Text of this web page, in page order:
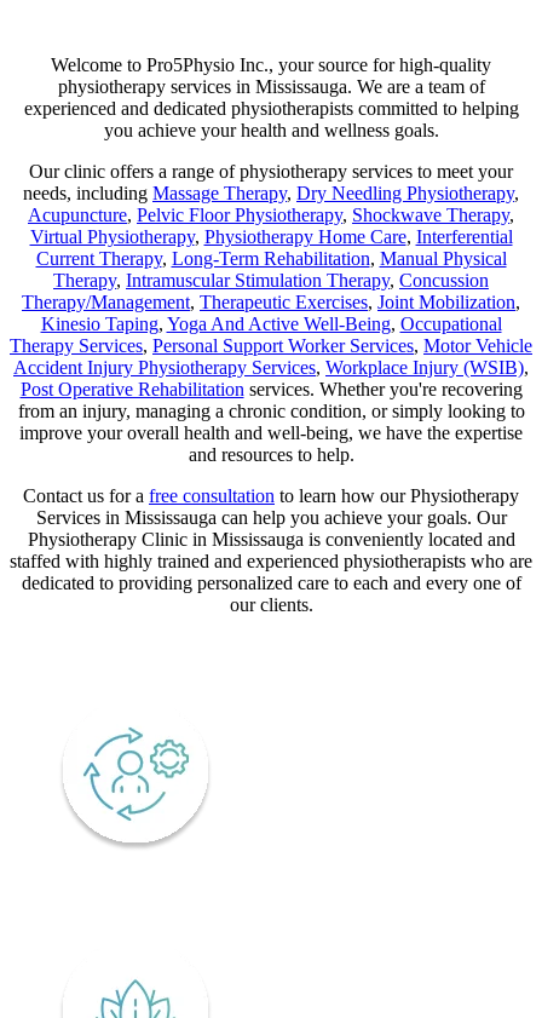
Welcome to Pro5Physio Inc., your source for high-quality
physiotherapy services in Mississauga. We are a team of
experienced and dedicated physiotherapists committed to helping
you achieve your health and wellness goals.
Our clinic offers a range of physiotherapy services to meet your
needs, including Massage Therapy, Dry Needling Physiotherapy,
Acupuncture, Pelvic Floor Physiotherapy, Shockwave Therapy,
Virtual Physiotherapy, Physiotherapy Home Care, Interferential
Current Therapy, Long-Term Rehabilitation, Manual Physical
Therapy, Intramuscular Stimulation Therapy, Concussion
Therapy/Management, Therapeutic Exercises, Joint Mobilization,
Kinesio Taping, Yoga And Active Well-Being, Occupational
Therapy Services, Personal Support Worker Services, Motor Vehicle
Accident Injury Physiotherapy Services, Workplace Injury (WSIB),
Post Operative Rehabilitation services. Whether you're recovering
from an injury, managing a chronic condition, or simply looking to
improve your overall health and well-being, we have the expertise
and resources to help.
Contact us for a free consultation to learn how our Physiotherapy
Services in Mississauga can help you achieve your goals. Our
Physiotherapy Clinic in Mississauga is conveniently located and
staffed with highly trained and experienced physiotherapists who are
dedicated to providing personalized care to each and every one of
our clients.